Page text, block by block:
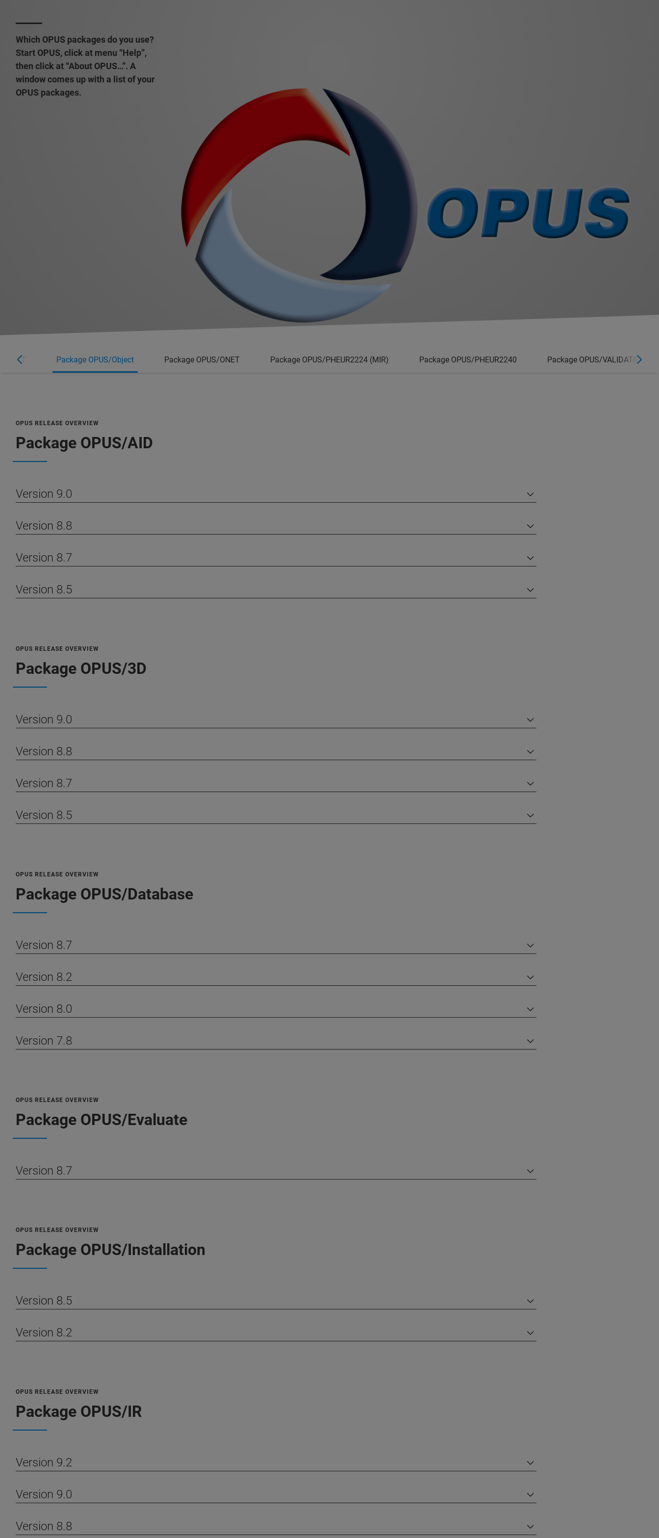
Which OPUS packages do you use?
Start OPUS, click at menu “Help”,
then click at “About OPUS…”. A
window comes up with a list of your
OPUS packages.
FT Package OPUS/Object Package OPUS/ONET Package OPUS/PHEUR2224 (MIR) Package OPUS/PHEUR2240 Package OPUS/VALIDATION
OPUS RELEASE OVERVIEW
Package OPUS/AID
Version 9.0
Version 8.8
Version 8.7
Version 8.5
OPUS RELEASE OVERVIEW
Package OPUS/3D
Version 9.0
Version 8.8
Version 8.7
Version 8.5
OPUS RELEASE OVERVIEW
Package OPUS/Database
Version 8.7
Version 8.2
Version 8.0
Version 7.8
OPUS RELEASE OVERVIEW
Package OPUS/Evaluate
Version 8.7
OPUS RELEASE OVERVIEW
Package OPUS/Installation
Version 8.5
Version 8.2
OPUS RELEASE OVERVIEW
Package OPUS/IR
Version 9.2
Version 9.0
Version 8.8